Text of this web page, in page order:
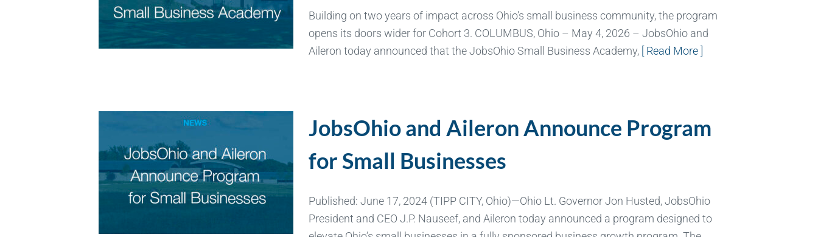
Building on two years of impact across Ohio’s small business community, the program
opens its doors wider for Cohort 3. COLUMBUS, Ohio – May 4, 2026 – JobsOhio and
Aileron today announced that the JobsOhio Small Business Academy, [ Read More ]
JobsOhio and Aileron Announce Program
for Small Businesses
Published: June 17, 2024 (TIPP CITY, Ohio)—Ohio Lt. Governor Jon Husted, JobsOhio
President and CEO J.P. Nauseef, and Aileron today announced a program designed to